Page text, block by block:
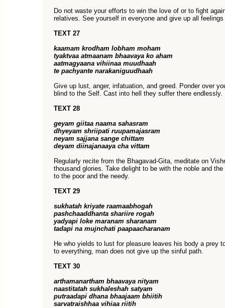
Do not waste your efforts to win the love of or to fight
relatives. See yourself in everyone and give up all
TEXT 27
kaamam krodham lobham moham
tyaktvaa atmaanam bhaavaya ko aham
aatmagyaana vihiinaa muudhaah
te pachyante narakaniguudhaah
Give up lust, anger, infatuation, and greed. Ponder over
blind to the Self. Cast into hell they suffer there endlessly.
TEXT 28
geyam giitaa naama sahasram
dhyeyam shriipati ruupamajasram
neyam sajjana sange chittam
deyam diinajanaaya cha vittam
Regularly recite from the Bhagavad-Gita, meditate on
thousand glories. Take delight to be with the noble and
to the poor and the needy.
TEXT 29
sukhatah kriyate raamaabhogah
pashchaaddhanta shariire rogah
yadyapi loke maranam sharanam
tadapi na mujnchati paapaacharanam
He who yields to lust for pleasure leaves his body a prey
to everything, man does not give up the sinful path.
TEXT 30
arthamanartham bhaavaya nityam
naastitatah sukhaleshah satyam
putraadapi dhana bhaajaam bhiitih
sarvatraishhaa vihiaa riitih